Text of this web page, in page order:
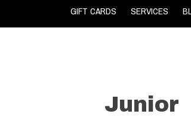
GIFT CARDS
SERVICES
Junior